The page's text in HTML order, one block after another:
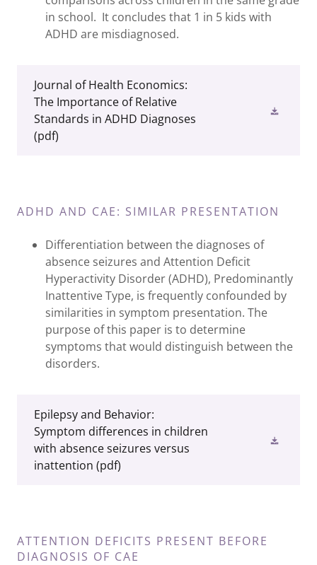
in school. It concludes that 1 in 5 kids with
ADHD are misdiagnosed.
Journal of Health Economics:
The Importance of Relative
Standards in ADHD Diagnoses
(pdf)
ADHD AND CAE: SIMILAR PRESENTATION
Differentiation between the diagnoses of
absence seizures and Attention Deficit
Hyperactivity Disorder (ADHD), Predominantly
Inattentive Type, is frequently confounded by
similarities in symptom presentation. The
purpose of this paper is to determine
symptoms that would distinguish between the
disorders.
Epilepsy and Behavior:
Symptom differences in children
with absence seizures versus
inattention (pdf)
ATTENTION DEFICITS PRESENT BEFORE
DIAGNOSIS OF CAE